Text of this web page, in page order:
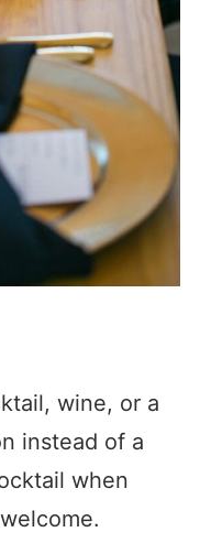
wine, or a
instead of a
when